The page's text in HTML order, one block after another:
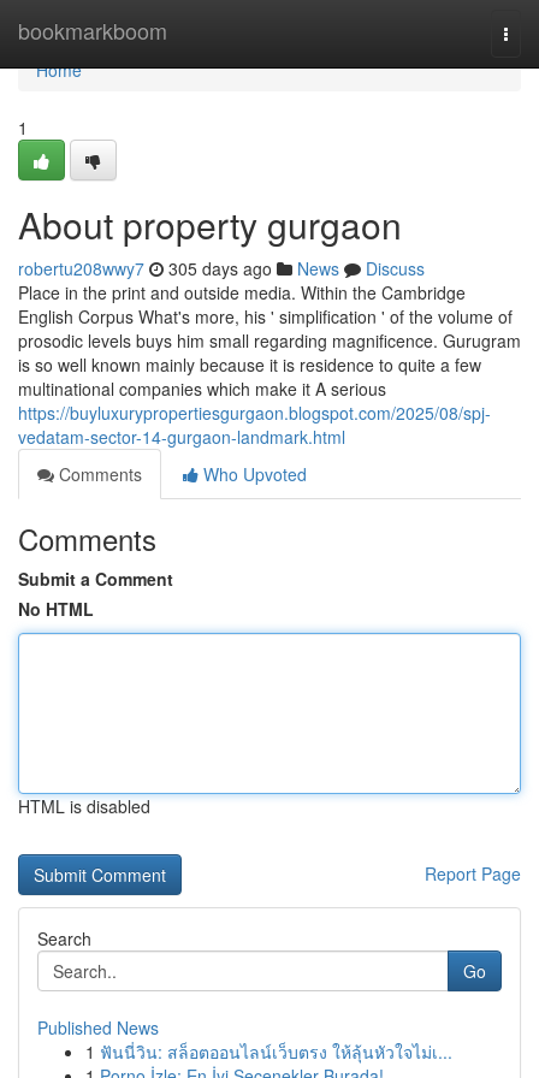
bookmarkboom
Home
Home
1
About property gurgaon
robertu208wwy7 305 days ago News
Discuss
Place in the print and outside media. Within the Cambridge
English Corpus What's more, his ' simplification ' of the volume of
prosodic levels buys him small regarding magnificence. Gurugram
is so well known mainly because it is residence to quite a few
multinational companies which make it A serious
https://buyluxurypropertiesgurgaon.blogspot.com/2025/08/spj-
vedatam-sector-14-gurgaon-landmark.html
Comments
Who Upvoted
Comments
Submit a Comment
No HTML
HTML is disabled
Report Page
Search
Go
Published News
1 ฟันนี่วิน: สล็อตออนไลน์เว็บตรง ให้ลุ้นหัวใจไม่เ...